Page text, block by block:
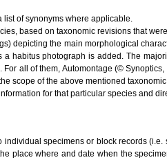
list of synonyms where applicable.
based on taxonomic revisions that
depicting the main morphological
a habitus photograph is added. The
all of them, Automontage (©
scope of the above mentioned
for that particular species and
specimens or block records
place where and date when the